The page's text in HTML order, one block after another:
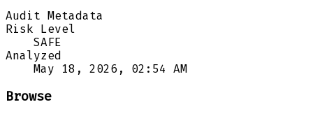
Audit Metadata
Risk Level
SAFE
Analyzed
May 18, 2026, 02:54 AM
Browse